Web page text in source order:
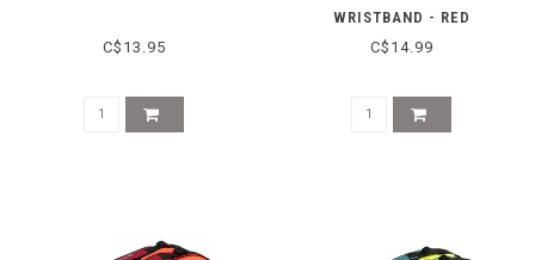
C$13.95
WRISTBAND - RED
C$14.99